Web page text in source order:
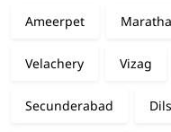
Ameerpet
Velachery Vizag
Secunderabad